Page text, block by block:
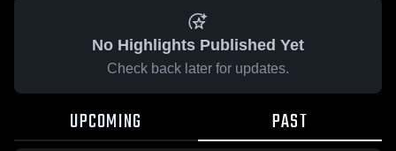
No Highlights Published Yet
Check back later for updates.
UPCOMING PAST